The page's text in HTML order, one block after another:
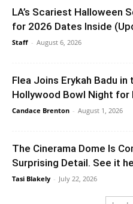
LA’s Scariest Halloween
for 2026 Dates Inside
Staff - August 6, 2026
Flea Joins Erykah Badu
Hollywood Bowl Night for
Candace Brenton - August 1, 2026
The Cinerama Dome Is
Surprising Detail. See it
Tasi Blakely - July 22, 2026